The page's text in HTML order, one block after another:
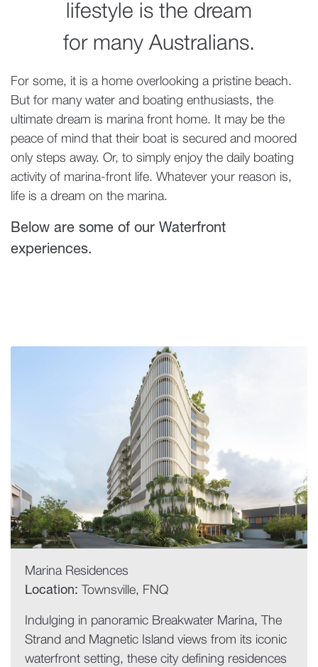
lifestyle is the dream
for many Australians.
For some, it is a home overlooking a pristine beach.
But for many water and boating enthusiasts, the
ultimate dream is marina front home. It may be the
peace of mind that their boat is secured and moored
only steps away. Or, to simply enjoy the daily boating
activity of marina-front life. Whatever your reason is,
life is a dream on the marina.
Below are some of our Waterfront
experiences.
Marina Residences
Location: Townsville, FNQ
Indulging in panoramic Breakwater Marina, The
Strand and Magnetic Island views from its iconic
waterfront setting, these city defining residences